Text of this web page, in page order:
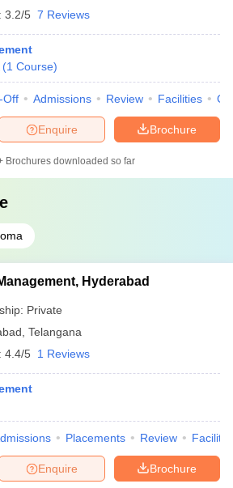
3.2/5 7 Reviews
(1 Course)
Off Admissions Review Facilities
Brochure
Enquire
Brochures downloaded so far
Hyderabad
Private
Telangana
4.4/5 1 Reviews
Placements Review
Brochure
Enquire